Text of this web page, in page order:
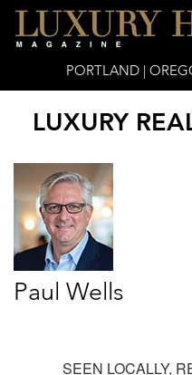
PORTLAND |
LUXURY
Paul Wells
SEEN LOCALLY,